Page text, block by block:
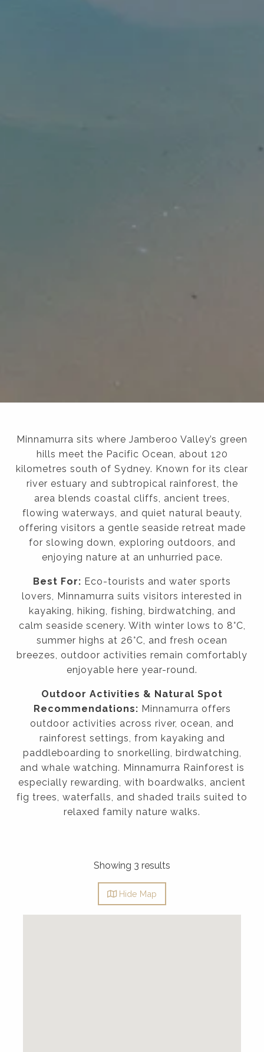
Minnamurra sits where Jamberoo Valley’s green
hills meet the Pacific Ocean, about 120
kilometres south of Sydney. Known for its clear
river estuary and subtropical rainforest, the
area blends coastal cliffs, ancient trees,
flowing waterways, and quiet natural beauty,
offering visitors a gentle seaside retreat made
for slowing down, exploring outdoors, and
enjoying nature at an unhurried pace.
Best For: Eco-tourists and water sports
lovers, Minnamurra suits visitors interested in
kayaking, hiking, fishing, birdwatching, and
calm seaside scenery. With winter lows to 8°C,
summer highs at 26°C, and fresh ocean
breezes, outdoor activities remain comfortably
enjoyable here year-round.
Outdoor Activities & Natural Spot
Recommendations: Minnamurra offers
outdoor activities across river, ocean, and
rainforest settings, from kayaking and
paddleboarding to snorkelling, birdwatching,
and whale watching. Minnamurra Rainforest is
especially rewarding, with boardwalks, ancient
fig trees, waterfalls, and shaded trails suited to
relaxed family nature walks.
Showing 3 results
Hide Map